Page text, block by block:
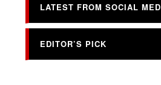
LATEST FROM SOCIAL
EDITOR’S PICK